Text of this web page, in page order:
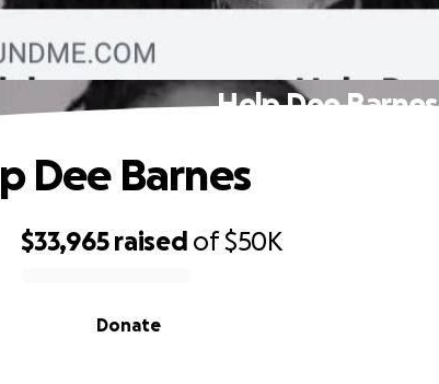
Help Dee Barnes
$33,965 raised of$50K
Donate
Dee Barnes